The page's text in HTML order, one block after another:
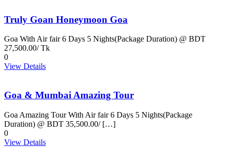
Truly Goan Honeymoon Goa
Goa With Air fair 6 Days 5 Nights(Package Duration) @ BDT
27,500.00/ Tk
0
View Details
Goa & Mumbai Amazing Tour
Goa Amazing Tour With Air fair 6 Days 5 Nights(Package
Duration) @ BDT 35,500.00/ […]
0
View Details